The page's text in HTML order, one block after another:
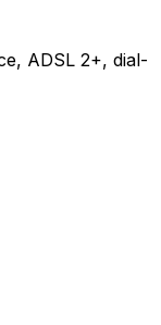
ADSL 2+, dial-